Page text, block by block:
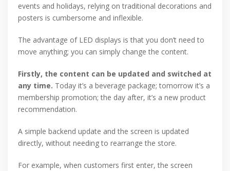
events and holidays, relying on traditional decorations and
posters is cumbersome and inflexible.
The advantage of LED displays is that you don’t need to
move anything; you can simply change the content.
Firstly, the content can be updated and switched at
any time. Today it’s a beverage package; tomorrow it’s a
membership promotion; the day after, it’s a new product
recommendation.
A simple backend update and the screen is updated
directly, without needing to rearrange the store.
For example, when customers first enter, the screen